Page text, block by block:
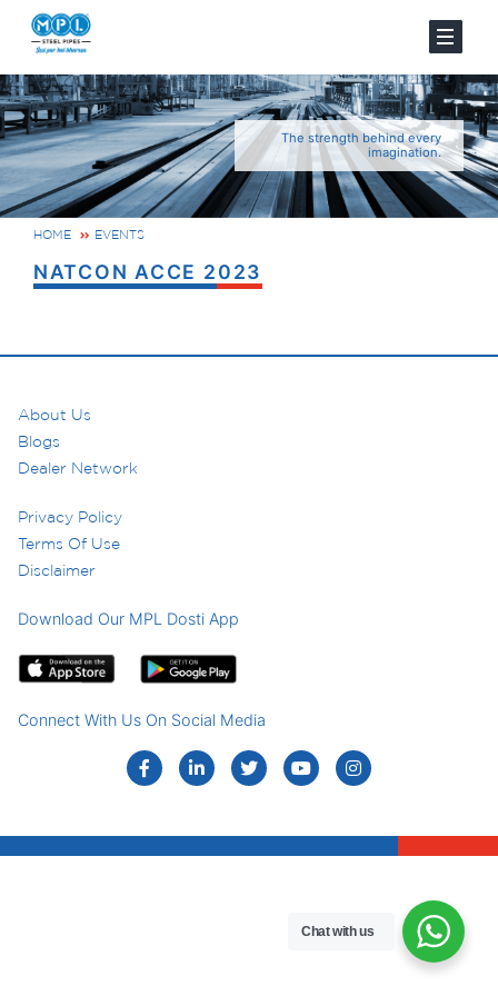
The strength behind every
imagination.
HOME EVENTS
NATCON ACCE 2023
About Us
Blogs
Dealer Network
Privacy Policy
Terms Of Use
Disclaimer
Download Our MPL Dosti App
Connect With Us On Social Media
Chat with us